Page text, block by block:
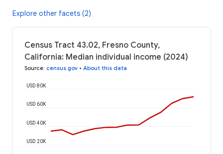
Explore other facets (2)
Census Tract 43.02, Fresno County,
California: Median individual income (2024)
Source: census.gov • About this data
USD 20K
USD 40K
USD 60K
USD 80K